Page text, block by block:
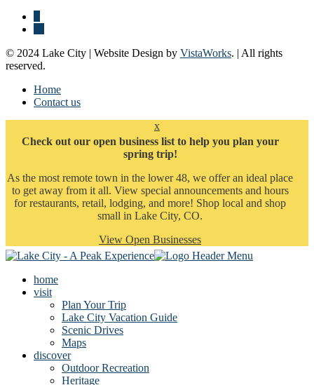
© 2024 Lake City | Website Design by VistaWorks. | All rights
reserved.
Home
Contact us
x
Check out our open business list to help you plan your
spring trip!
As the most remote town in the lower 48, we offer an ideal place
to get away from it all. View special announcements and hours
for restaurants, retail, lodging, and more! Shop local and shop
small in Lake City, CO.
View Open Businesses
home
visit
Plan Your Trip
Lake City Vacation Guide
Scenic Drives
Maps
discover
Outdoor Recreation
Heritage